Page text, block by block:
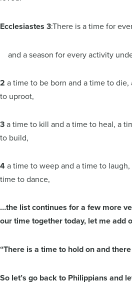
Ecclesiastes 3:There is a time for
and a season for every activity
2 a time to be born and a time to
to uproot,
3a time to kill and a time to heal, a
to build,
4a time to weep and a time to
time to dance,
…the list continues for a few more
our time together today, let me add
“There is a time to hold on and
So let’s go back to Philippians and